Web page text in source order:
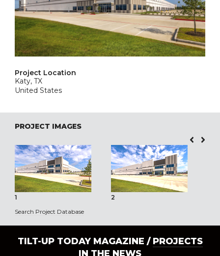
Project Location
Katy, TX
United States
PROJECT IMAGES
1 2
Search Project Database
TILT-UP TODAY MAGAZINE /PROJECTS
IN THE NEWS